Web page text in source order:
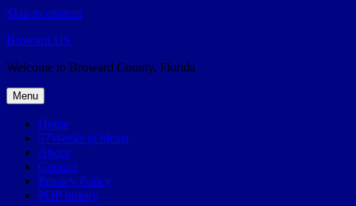
Skip to content
Broward.US
Welcome to Broward County, Florida
Menu
Home
57Weeks pOdcast
About
Contact
Privacy Policy
POP history